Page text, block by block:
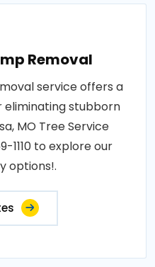
Removal
service offers a
stubborn
MO Tree Service
1110 to explore our
options!.